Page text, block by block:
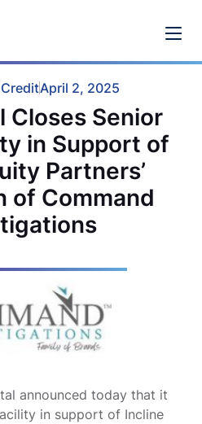
April 2, 2025
Closes Senior
in Support of
Partners’
of Command
announced today that it
in support of Incline